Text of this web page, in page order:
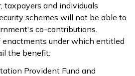
taxpayers and individuals
schemes will not be able to
co-contributions.
under which entitled
the benefit:
Provident Fund and